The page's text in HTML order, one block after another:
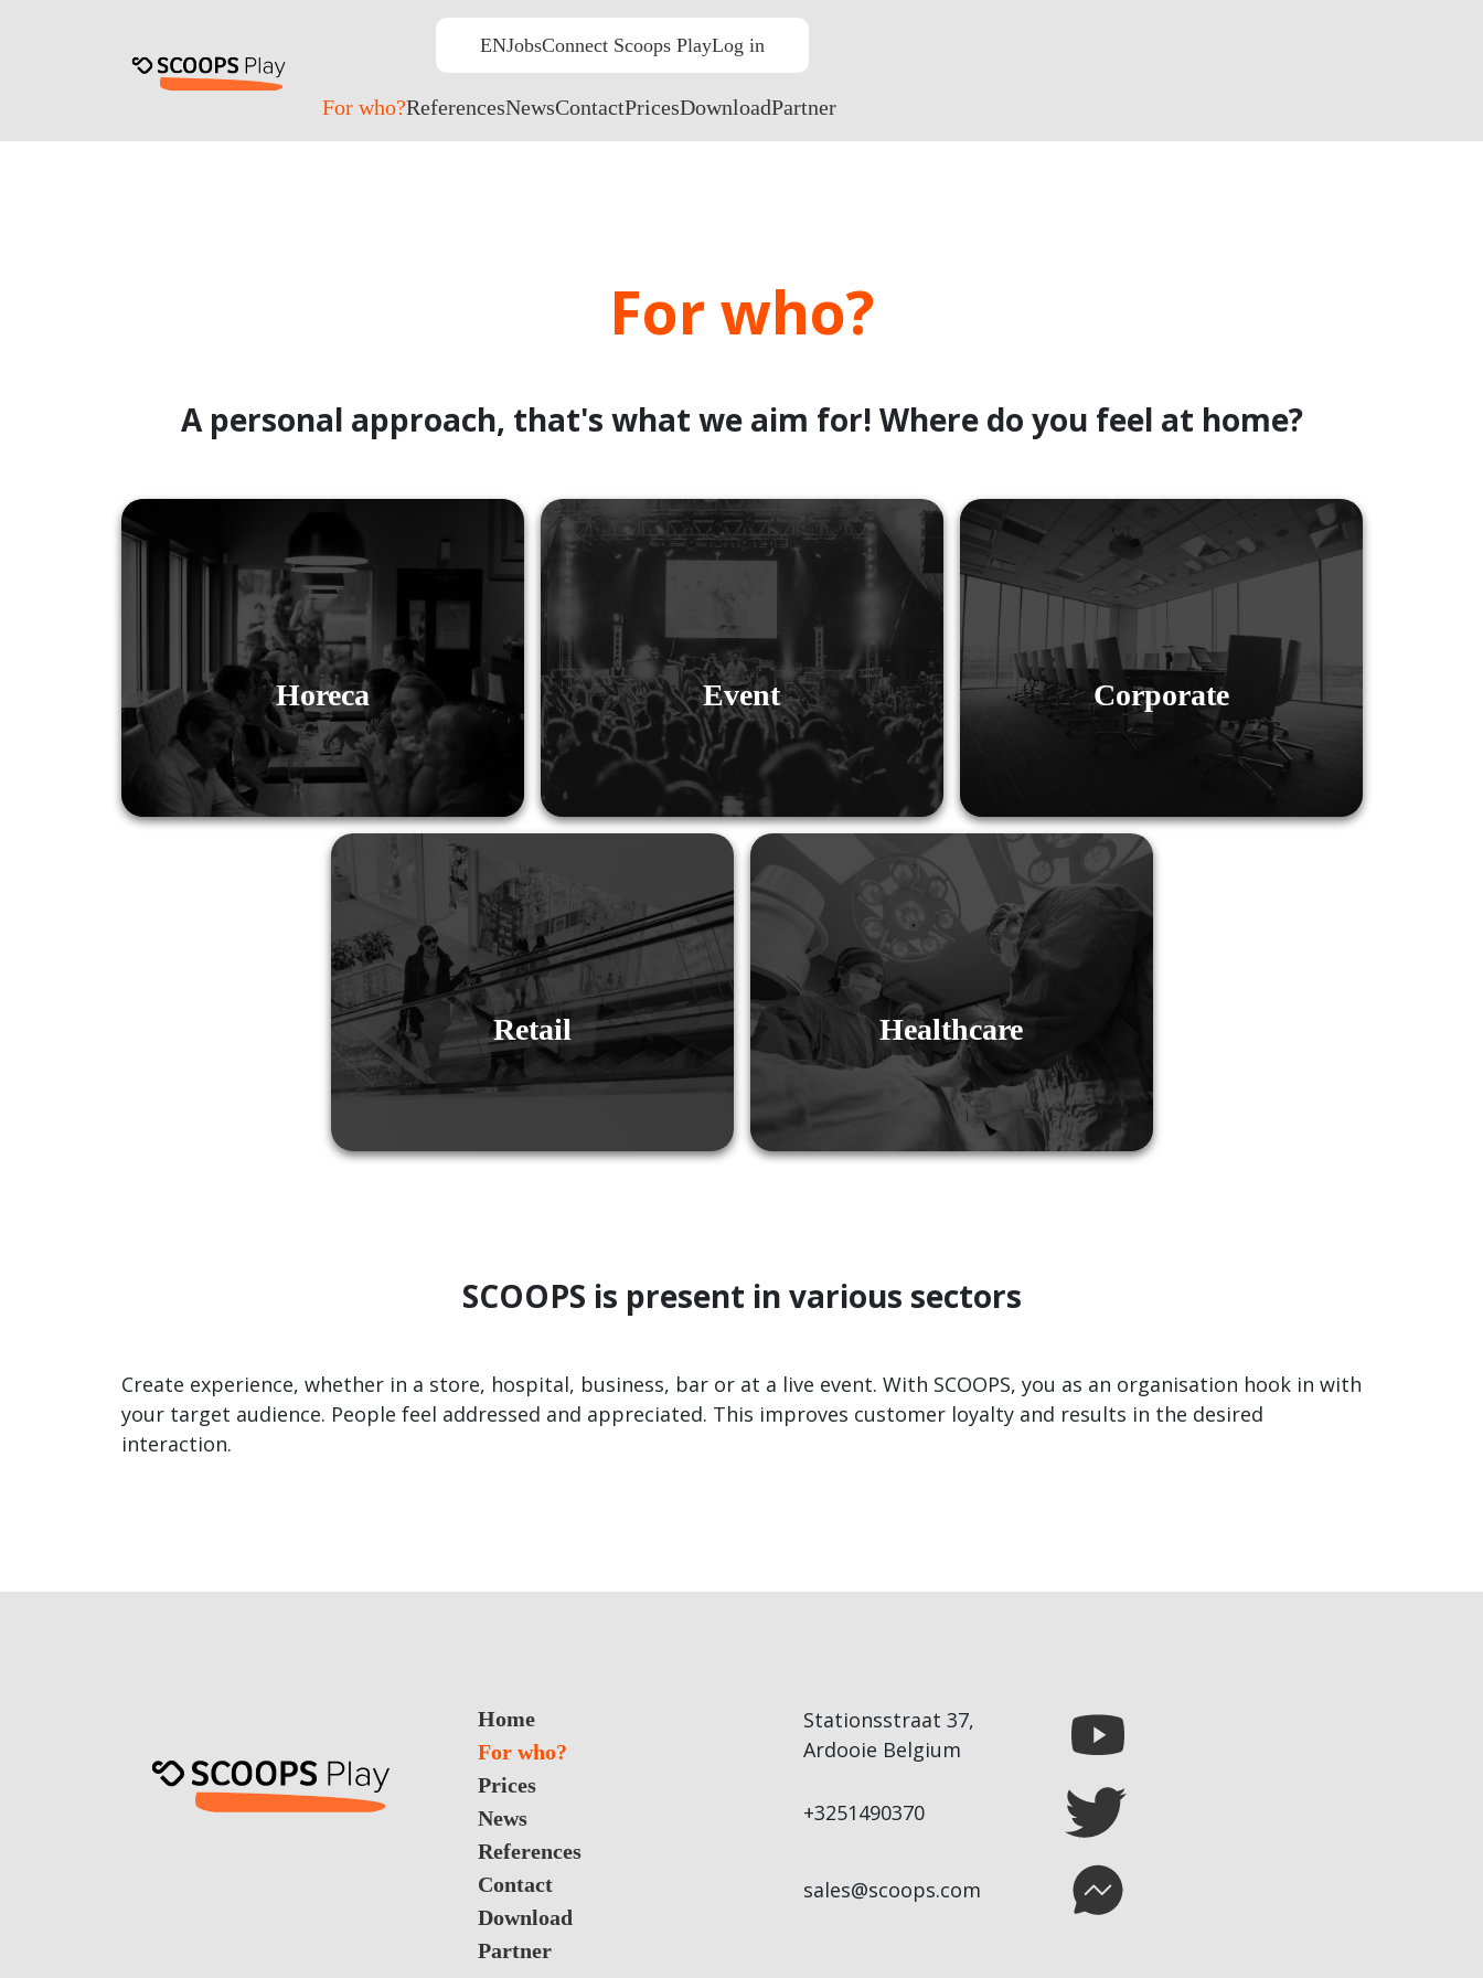
ENJobsConnect Scoops PlayLog in
For who?ReferencesNewsContactPricesDownloadPartner
For who?
A personal approach, that's what we aim for! Where do you feel at home?
Horeca Event Corporate
Retail Healthcare
SCOOPS is present in various sectors
Create experience, whether in a store, hospital, business, bar or at a live event. With SCOOPS, you as an organisation hook in with
your target audience. People feel addressed and appreciated. This improves customer loyalty and results in the desired
interaction.
Home
For who?
Prices
News
References
Contact
Download
Partner
Stationsstraat 37,
Ardooie Belgium
+3251490370
sales@scoops.com